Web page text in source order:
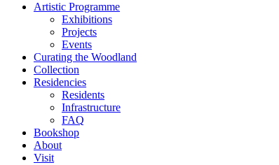
Artistic Programme
Exhibitions
Projects
Events
Curating the Woodland
Collection
Residencies
Residents
Infrastructure
FAQ
Bookshop
About
Visit